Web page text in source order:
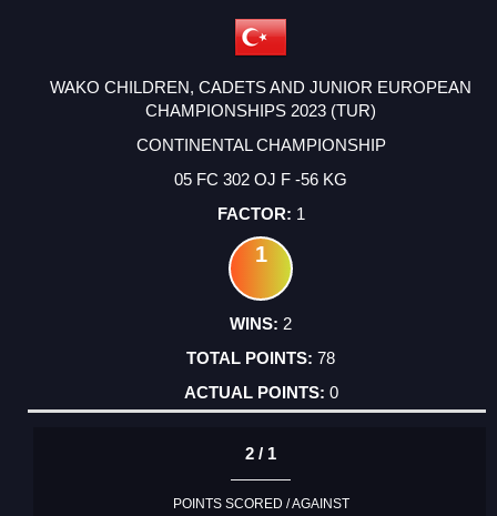
WAKO CHILDREN, CADETS AND JUNIOR EUROPEAN
CHAMPIONSHIPS 2023 (TUR)
CONTINENTAL CHAMPIONSHIP
05 FC 302 OJ F -56 KG
1
1
2
78
0
2 / 1
POINTS SCORED / AGAINST